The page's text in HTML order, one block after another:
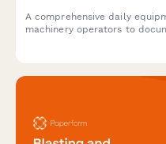
A comprehensive daily
machinery operators to